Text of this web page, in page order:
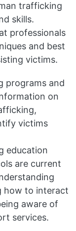
trafficking
skills.
professionals
and best
victims.
programs and
on
victims
education
are current
how to interact
aware of
services.